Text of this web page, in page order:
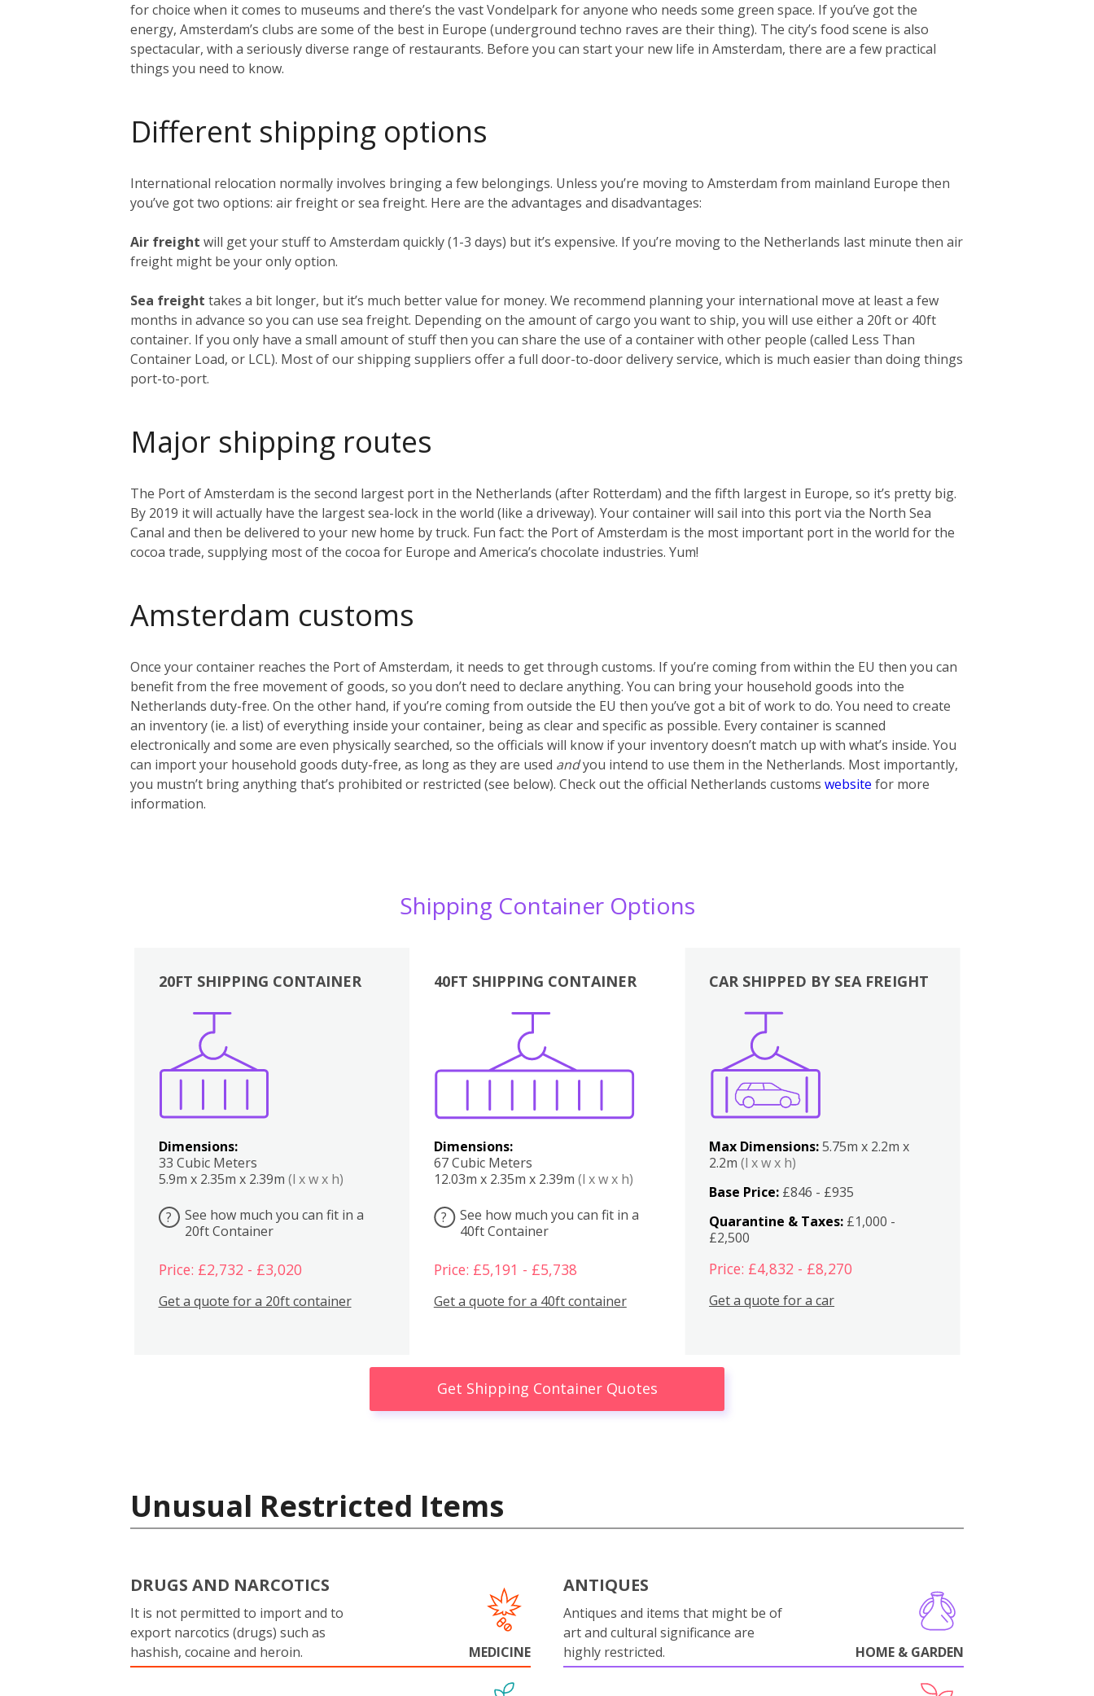
for choice when it comes to museums and there’s the vast Vondelpark for anyone who needs some green space. If you’ve got the
energy, Amsterdam’s clubs are some of the best in Europe (underground techno raves are their thing). The city’s food scene is also
spectacular, with a seriously diverse range of restaurants. Before you can start your new life in Amsterdam, there are a few practical
things you need to know.
Different shipping options
International relocation normally involves bringing a few belongings. Unless you’re moving to Amsterdam from mainland Europe then
you’ve got two options: air freight or sea freight. Here are the advantages and disadvantages:
Air freight will get your stuff to Amsterdam quickly (1-3 days) but it’s expensive. If you’re moving to the Netherlands last minute then air
freight might be your only option.
Sea freight takes a bit longer, but it’s much better value for money. We recommend planning your international move at least a few
months in advance so you can use sea freight. Depending on the amount of cargo you want to ship, you will use either a 20ft or 40ft
container. If you only have a small amount of stuff then you can share the use of a container with other people (called Less Than
Container Load, or LCL). Most of our shipping suppliers offer a full door-to-door delivery service, which is much easier than doing things
port-to-port.
Major shipping routes
The Port of Amsterdam is the second largest port in the Netherlands (after Rotterdam) and the fifth largest in Europe, so it’s pretty big.
By 2019 it will actually have the largest sea-lock in the world (like a driveway). Your container will sail into this port via the North Sea
Canal and then be delivered to your new home by truck. Fun fact: the Port of Amsterdam is the most important port in the world for the
cocoa trade, supplying most of the cocoa for Europe and America’s chocolate industries. Yum!
Amsterdam customs
Once your container reaches the Port of Amsterdam, it needs to get through customs. If you’re coming from within the EU then you can
benefit from the free movement of goods, so you don’t need to declare anything. You can bring your household goods into the
Netherlands duty-free. On the other hand, if you’re coming from outside the EU then you’ve got a bit of work to do. You need to create
an inventory (ie. a list) of everything inside your container, being as clear and specific as possible. Every container is scanned
electronically and some are even physically searched, so the officials will know if your inventory doesn’t match up with what’s inside. You
can import your household goods duty-free, as long as they are used andyou intend to use them in the Netherlands. Most importantly,
you mustn’t bring anything that’s prohibited or restricted (see below). Check out the official Netherlands customs website for more
information.
Shipping Container Options
20FT SHIPPING CONTAINER
Dimensions:
33 Cubic Meters
5.9m x 2.35m x 2.39m (l x w x h)
?
See how much you can fit in a
20ft Container
Price: £2,732 - £3,020
Get a quote for a 20ft container
40FT SHIPPING CONTAINER
Dimensions:
67 Cubic Meters
12.03m x 2.35m x 2.39m (l x w x h)
?
See how much you can fit in a
40ft Container
Price: £5,191 - £5,738
Get a quote for a 40ft container
Boxes
CAR SHIPPED BY SEA FREIGHT
Max Dimensions:5.75m x 2.2m x
2.2m(l x w x h)
Base Price: £846 - £935
Quarantine & Taxes: £1,000 -
£2,500
Price: £4,832 - £8,270
Get a quote for a car
Get Shipping Container Quotes
Unusual Restricted Items
DRUGS AND NARCOTICS
It is not permitted to import and to
export narcotics (drugs) such as
hashish, cocaine and heroin.
MEDICINE
ANTIQUES
Antiques and items that might be of
art and cultural significance are
highly restricted.
HOME & GARDEN